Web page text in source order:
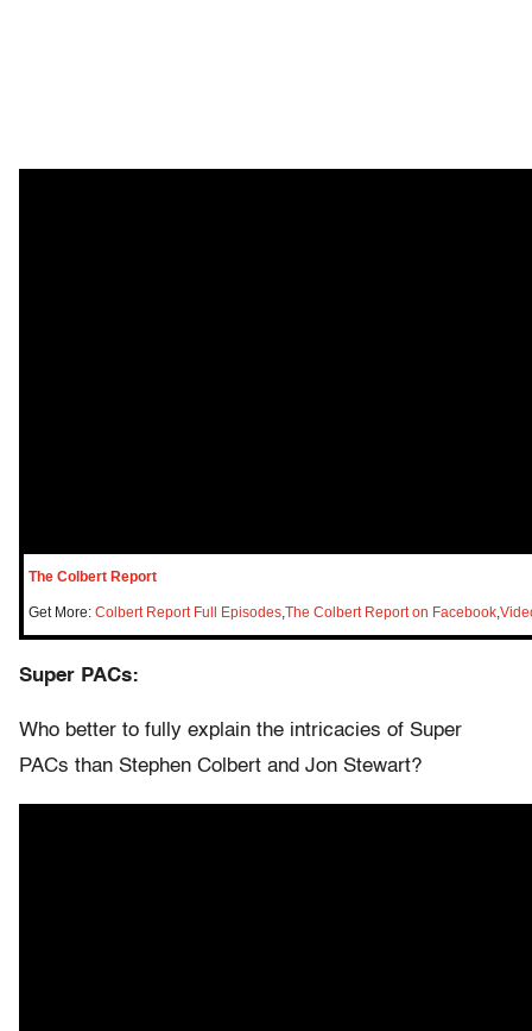
The Colbert Report
Get More: Colbert Report Full Episodes,The Colbert Report on Facebook,
Super PACs:
Who better to fully explain the intricacies of Super
PACs than Stephen Colbert and Jon Stewart?